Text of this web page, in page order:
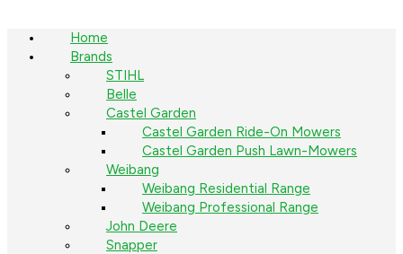
Home
Brands
STIHL
Belle
Castel Garden
Castel Garden Ride-On Mowers
Castel Garden Push Lawn-Mowers
Weibang
Weibang Residential Range
Weibang Professional Range
John Deere
Snapper